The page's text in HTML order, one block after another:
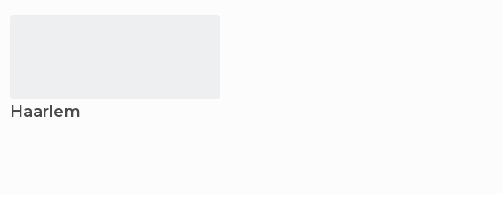
Haarlem